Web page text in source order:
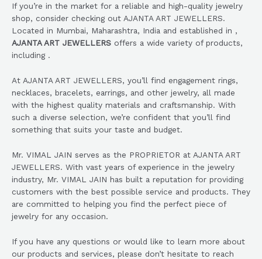
If you’re in the market for a reliable and high-quality jewelry
shop, consider checking out AJANTA ART JEWELLERS.
Located in Mumbai, Maharashtra, India and established in ,
AJANTA ART JEWELLERS offers a wide variety of products,
including .
At AJANTA ART JEWELLERS, you’ll find engagement rings,
necklaces, bracelets, earrings, and other jewelry, all made
with the highest quality materials and craftsmanship. With
such a diverse selection, we’re confident that you’ll find
something that suits your taste and budget.
Mr. VIMAL JAIN serves as the PROPRIETOR at AJANTA ART
JEWELLERS. With vast years of experience in the jewelry
industry, Mr. VIMAL JAIN has built a reputation for providing
customers with the best possible service and products. They
are committed to helping you find the perfect piece of
jewelry for any occasion.
If you have any questions or would like to learn more about
our products and services, please don’t hesitate to reach